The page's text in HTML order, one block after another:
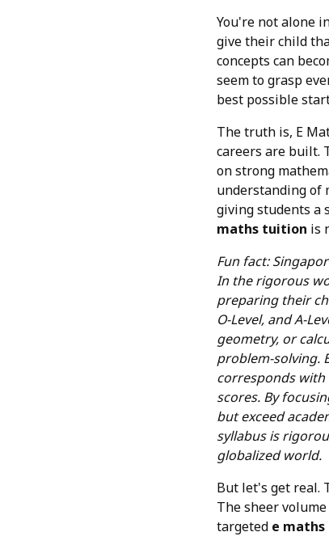
You're not alone
give their child
concepts can
seem to grasp
best possible
The truth is, E
careers are built.
on strong
understanding of
giving students a
maths tuition is
Fun fact:
In the rigorous
preparing their
O-Level, and A-
geometry, or
problem-solving.
corresponds with
scores. By
but exceed
syllabus is
globalized world.
But let's get real.
The sheer
targeted e